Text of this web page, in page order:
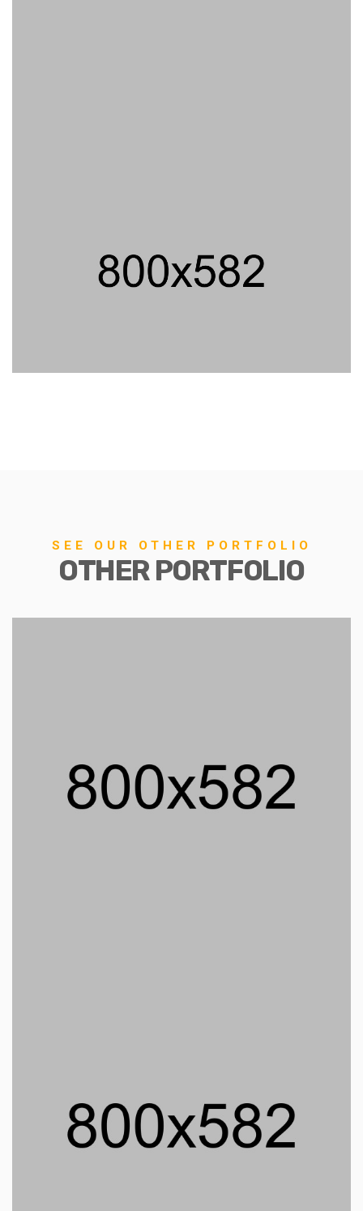
SEE OUR OTHER PORTFOLIO
OTHER PORTFOLIO